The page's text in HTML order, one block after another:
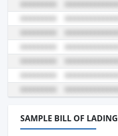
SAMPLE BILL OF LADING